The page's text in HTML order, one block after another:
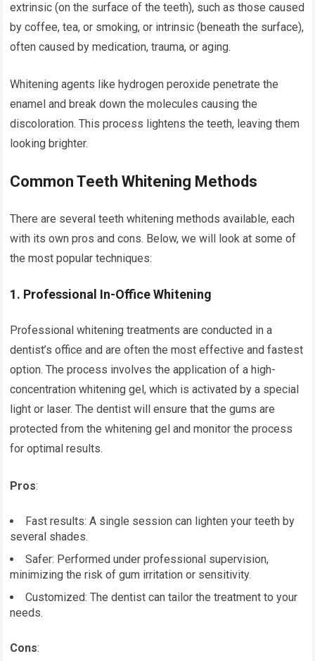
extrinsic (on the surface of the teeth), such as those caused
by coffee, tea, or smoking, or intrinsic (beneath the surface),
often caused by medication, trauma, or aging.
Whitening agents like hydrogen peroxide penetrate the
enamel and break down the molecules causing the
discoloration. This process lightens the teeth, leaving them
looking brighter.
Common Teeth Whitening Methods
There are several teeth whitening methods available, each
with its own pros and cons. Below, we will look at some of
the most popular techniques:
1. Professional In-Office Whitening
Professional whitening treatments are conducted in a
dentist’s office and are often the most effective and fastest
option. The process involves the application of a high-
concentration whitening gel, which is activated by a special
light or laser. The dentist will ensure that the gums are
protected from the whitening gel and monitor the process
for optimal results.
Pros:
Fast results: A single session can lighten your teeth by
several shades.
Safer: Performed under professional supervision,
minimizing the risk of gum irritation or sensitivity.
Customized: The dentist can tailor the treatment to your
needs.
Cons: